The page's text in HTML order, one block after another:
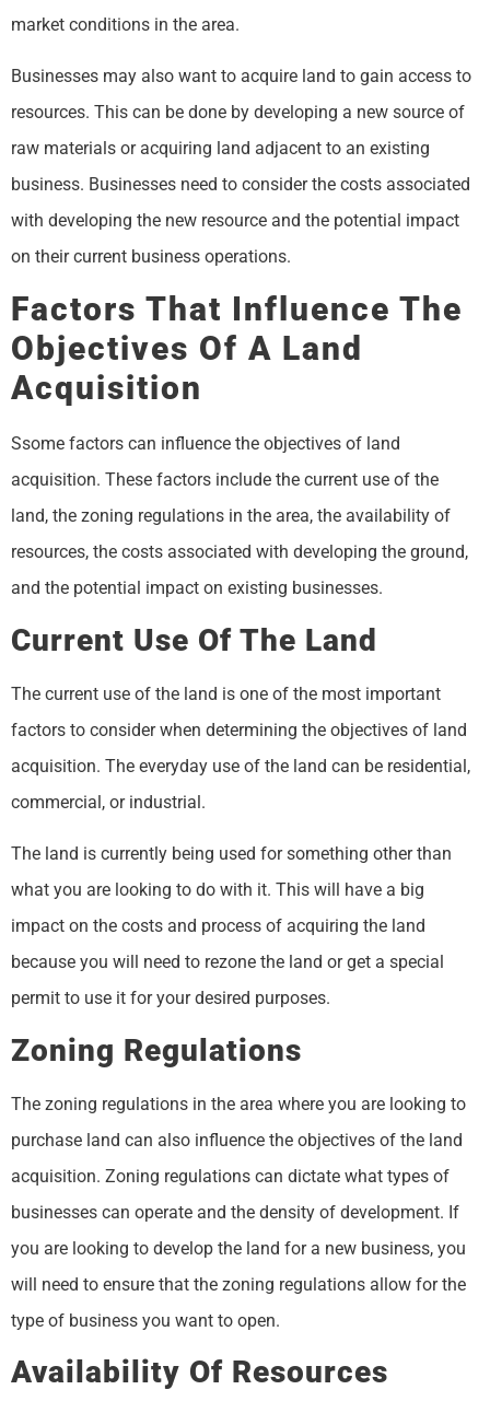
market conditions in the area.
Businesses may also want to acquire land to gain access to
resources. This can be done by developing a new source of
raw materials or acquiring land adjacent to an existing
business. Businesses need to consider the costs associated
with developing the new resource and the potential impact
on their current business operations.
Factors That Influence The
Objectives Of A Land
Acquisition
Ssome factors can influence the objectives of land
acquisition. These factors include the current use of the
land, the zoning regulations in the area, the availability of
resources, the costs associated with developing the ground,
and the potential impact on existing businesses.
Current Use Of The Land
The current use of the land is one of the most important
factors to consider when determining the objectives of land
acquisition. The everyday use of the land can be residential,
commercial, or industrial.
The land is currently being used for something other than
what you are looking to do with it. This will have a big
impact on the costs and process of acquiring the land
because you will need to rezone the land or get a special
permit to use it for your desired purposes.
Zoning Regulations
The zoning regulations in the area where you are looking to
purchase land can also influence the objectives of the land
acquisition. Zoning regulations can dictate what types of
businesses can operate and the density of development. If
you are looking to develop the land for a new business, you
will need to ensure that the zoning regulations allow for the
type of business you want to open.
Availability Of Resources